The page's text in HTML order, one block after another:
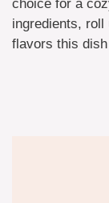
choice for a
ingredients,
flavors this